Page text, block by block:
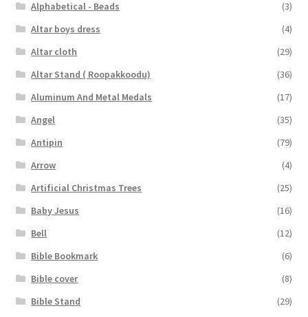
Alphabetical - Beads
(3)
Altar boys dress
(4)
Altar cloth
(29)
Altar Stand ( Roopakkoodu)
(36)
Aluminum And Metal Medals
(17)
Angel
(35)
Antipin
(79)
Arrow
(4)
Artificial Christmas Trees
(25)
Baby Jesus
(16)
Bell
(12)
Bible Bookmark
(6)
Bible cover
(8)
Bible Stand
(29)